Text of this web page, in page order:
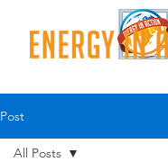
Post
All Posts